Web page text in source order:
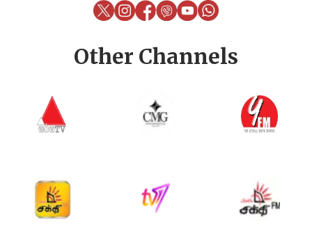
Other Channels